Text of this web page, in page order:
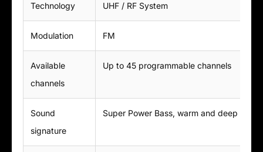
Technology UHF / RF System
Modulation FM
Available
channels
Up to 45 programmable channels
Sound
signature
Super Power Bass, warm and deep sound